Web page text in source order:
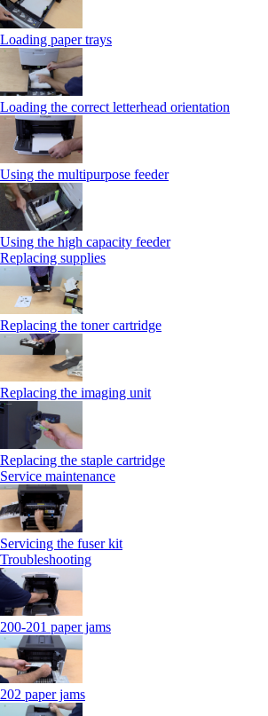
Loading paper trays
Loading the correct letterhead orientation
Using the multipurpose feeder
Using the high capacity feeder
Replacing supplies
Replacing the toner cartridge
Replacing the imaging unit
Replacing the staple cartridge
Service maintenance
Servicing the fuser kit
Troubleshooting
200-201 paper jams
202 paper jams